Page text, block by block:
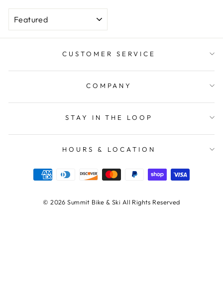
CUSTOMER SERVICE
COMPANY
STAY IN THE LOOP
HOURS & LOCATION
© 2026 Summit Bike & Ski All Rights Reserved